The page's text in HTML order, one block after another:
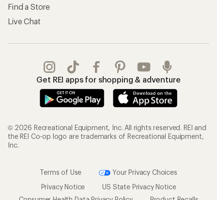
Find a Store
Live Chat
Get REI apps for shopping & adventure
© 2026 Recreational Equipment, Inc. All rights reserved. REI and
the REI Co-op logo are trademarks of Recreational Equipment,
Inc.
Terms of Use
Your Privacy Choices
Privacy Notice
US State Privacy Notice